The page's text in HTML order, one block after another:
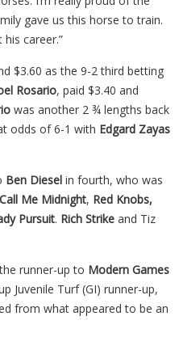
gave us this horse to train.
his career.”
$3.60 as the 9-2 third betting
Rosario, paid $3.40 and
was another 2 ¾ lengths back
odds of 6-1 with Edgard Zayas
Ben Diesel in fourth, who was
Call Me Midnight, Red Knobs,
Pursuit. Rich Strike and Tiz
runner-up to Modern Games
Juvenile Turf (GI) runner-up,
from what appeared to be an